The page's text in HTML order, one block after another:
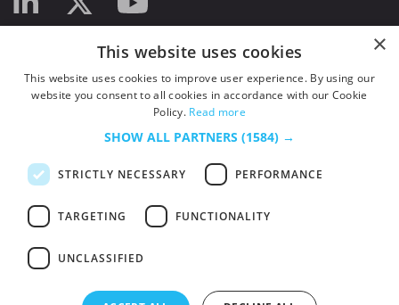
HSJ Information Ltd.– Part of HSJ Information Ltd.5th Floor, Aldgate
×
This website uses cookies
This website uses cookies to improve user experience. By using our
website you consent to all cookies in accordance with our Cookie
Policy. Read more
SHOW ALL PARTNERS (1584) →
STRICTLY NECESSARY PERFORMANCE
TARGETING FUNCTIONALITY
UNCLASSIFIED